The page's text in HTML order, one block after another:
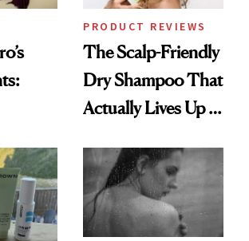
PRODUCT REVIEWS
The Scalp-Friendly
Dry Shampoo That
Actually Lives Up to